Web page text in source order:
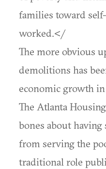
families toward
worked.</
The more obvious
demolitions has
economic growth
The Atlanta
bones about
from serving the
traditional role